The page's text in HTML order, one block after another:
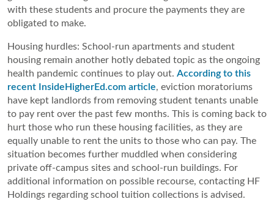
with these students and procure the payments they are
obligated to make.
Housing hurdles: School-run apartments and student
housing remain another hotly debated topic as the ongoing
health pandemic continues to play out. According to this
recent InsideHigherEd.com article, eviction moratoriums
have kept landlords from removing student tenants unable
to pay rent over the past few months. This is coming back to
hurt those who run these housing facilities, as they are
equally unable to rent the units to those who can pay. The
situation becomes further muddled when considering
private off-campus sites and school-run buildings. For
additional information on possible recourse, contacting HF
Holdings regarding school tuition collections is advised.